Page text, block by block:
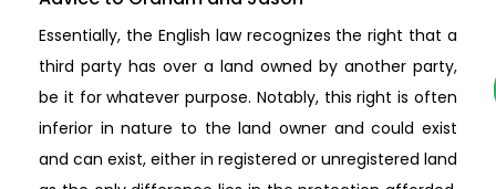
Essentially, the English law recognizes the right that a
third party has over a land owned by another party,
be it for whatever purpose. Notably, this right is often
inferior in nature to the land owner and could exist
and can exist, either in registered or unregistered land